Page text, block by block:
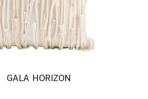
GALA HORIZON